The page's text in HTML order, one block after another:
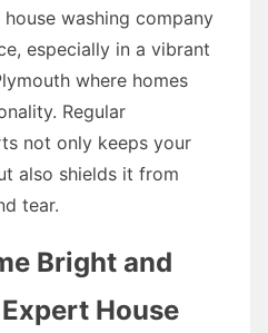
washing company
especially in a vibrant
where homes
Regular
not only keeps your
also shields it from
tear.
Bright and
House